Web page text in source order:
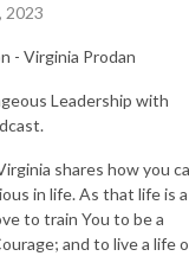
2023
- Virginia Prodan
Leadership with
shares how you
in life. As that life is a
to train You to be a
and to live a life